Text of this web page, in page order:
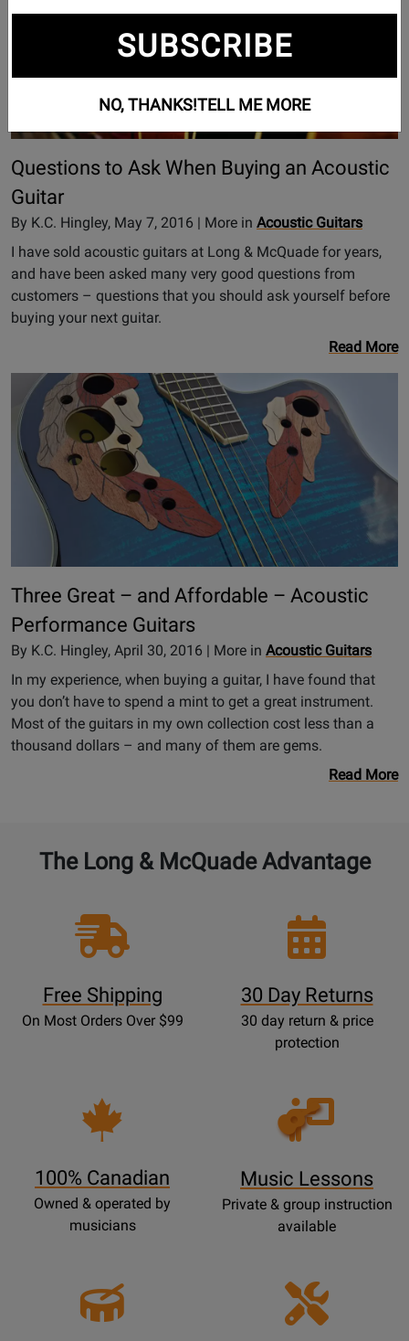
Questions to Ask When Buying an Acoustic
Guitar
By K.C. Hingley, May 7, 2016 | More in Acoustic Guitars
I have sold acoustic guitars at Long & McQuade for years,
and have been asked many very good questions from
customers – questions that you should ask yourself before
buying your next guitar.
Read More
Three Great – and Affordable – Acoustic
Performance Guitars
By K.C. Hingley, April 30, 2016 | More in Acoustic Guitars
In my experience, when buying a guitar, I have found that
you don’t have to spend a mint to get a great instrument.
Most of the guitars in my own collection cost less than a
thousand dollars – and many of them are gems.
Read More
The Long & McQuade Advantage
Free Shipping
On Most Orders Over $99
30 Day Returns
30 day return & price
protection
100% Canadian
Owned & operated by
musicians
Opens
Lessons
Music Lessons
Private & group instruction
available
SUBSCRIBE
NO, THANKS!TELL ME MORE